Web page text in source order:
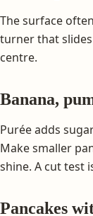
The surface
turner that
centre.
Banana,
Purée adds
Make smaller
shine. A cut test
Pancakes